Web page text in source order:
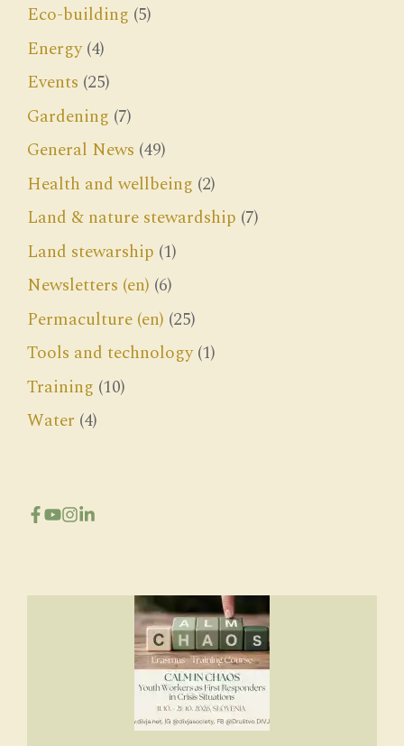
Eco-building (5)
Energy(4)
Events (25)
Gardening (7)
General News (49)
Health and wellbeing (2)
Land & nature stewardship (7)
Land stewarship (1)
Newsletters (en) (6)
Permaculture (en) (25)
Tools and technology(1)
Training (10)
Water (4)